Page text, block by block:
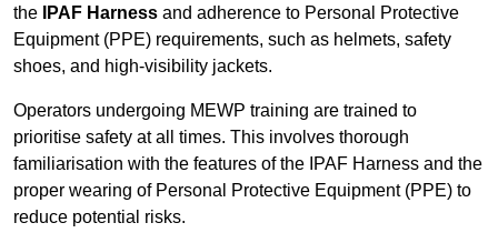
the
IPAF Harness and adherence to Personal Protective
Equipment (PPE) requirements, such as helmets, safety
shoes, and high-visibility jackets.
Operators undergoing MEWP training are trained to
prioritise safety at all times. This involves thorough
familiarisation with the features of the IPAF Harness and the
proper wearing of Personal Protective Equipment (PPE) to
reduce potential risks.